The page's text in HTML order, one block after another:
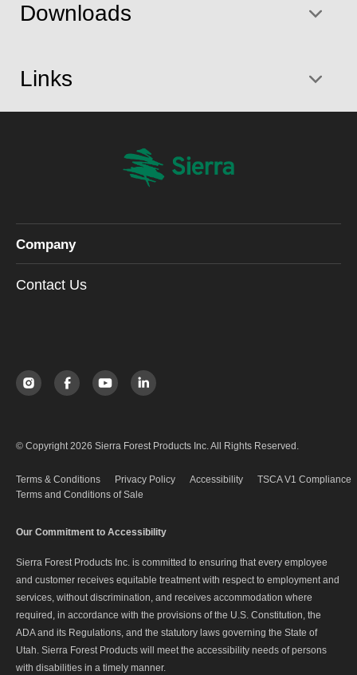
Downloads
Links
Company
Contact Us
© Copyright 2026 Sierra Forest Products Inc. All Rights Reserved.
Terms & Conditions Privacy Policy Accessibility
TSCA V1 Compliance
Terms and Conditions of Sale
Our Commitment to Accessibility
Sierra Forest Products Inc. is committed to ensuring that every employee
and customer receives equitable treatment with respect to employment and
services, without discrimination, and receives accommodation where
required, in accordance with the provisions of the U.S. Constitution, the
ADA and its Regulations, and the statutory laws governing the State of
Utah. Sierra Forest Products will meet the accessibility needs of persons
with disabilities in a timely manner.